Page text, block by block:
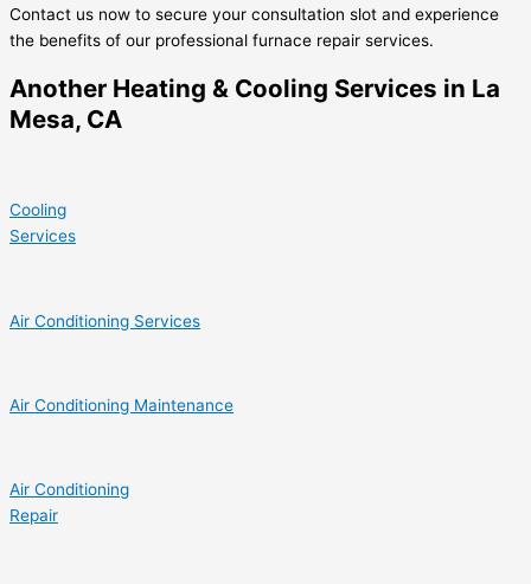
Contact us now to secure your consultation slot and experience
the benefits of our professional furnace repair services.
Another Heating & Cooling Services in La
Mesa, CA
Cooling
Services
Air Conditioning Services
Air Conditioning Maintenance
Air Conditioning
Repair